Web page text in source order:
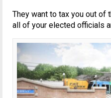
They want to tax you out of
all of your elected officials